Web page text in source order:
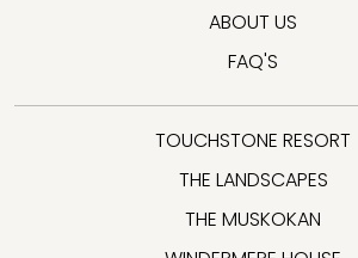
ABOUT US
FAQ'S
TOUCHSTONE RESORT
THE LANDSCAPES
THE MUSKOKAN